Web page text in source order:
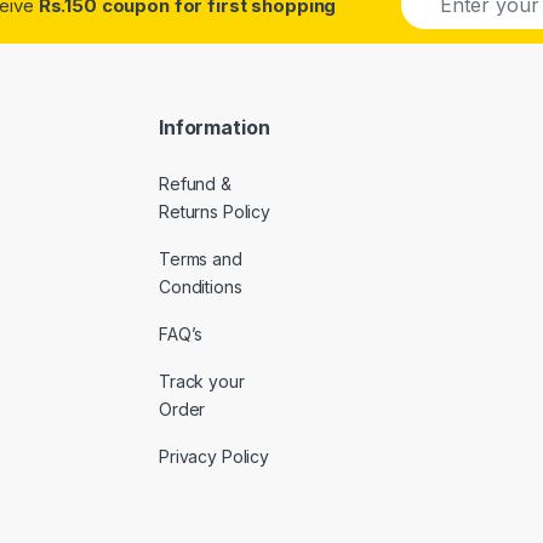
Rs.150 coupon for first shopping
m
a
Information
Refund &
Returns Policy
Terms and
Conditions
FAQ’s
Track your
Order
Privacy Policy